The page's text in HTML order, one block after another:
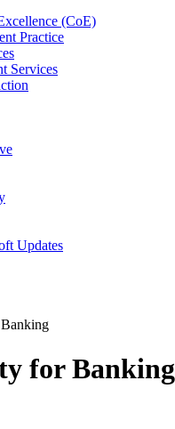
(CoE)
Practice
Services
Updates
for Banking